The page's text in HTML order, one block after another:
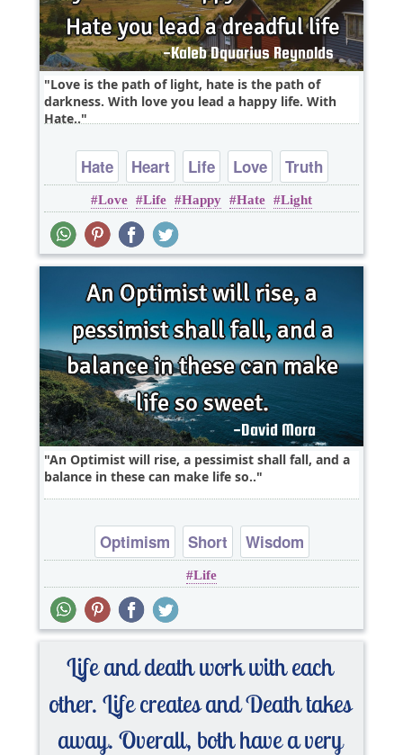
Love is the path of light, hate is the path of
darkness. With love you lead a happy life. With
Hate..
Hate Heart Life Love Truth
Love Life Happy Hate Light
An Optimist will rise, a pessimist shall fall, and a
balance in these can make life so..
Optimism Short Wisdom
Life